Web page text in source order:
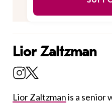
Lior Zaltzman
Lior Zaltzmanis a senior